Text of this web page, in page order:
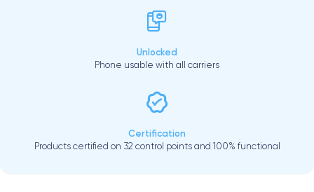
Unlocked
Phone usable with all carriers
Certification
Products certified on 32 control points and 100% functional